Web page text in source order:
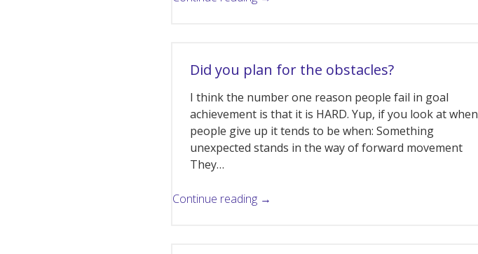
Did you plan for the obstacles?
I think the number one reason people fail in goal
achievement is that it is HARD. Yup, if you look at when
people give up it tends to be when: Something
unexpected stands in the way of forward movement
They…
Continue reading →